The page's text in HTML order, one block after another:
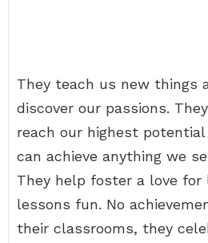
They teach us new things
discover our passions.
reach our highest
can achieve anything we
They help foster a love for
lessons fun. No
their classrooms, they